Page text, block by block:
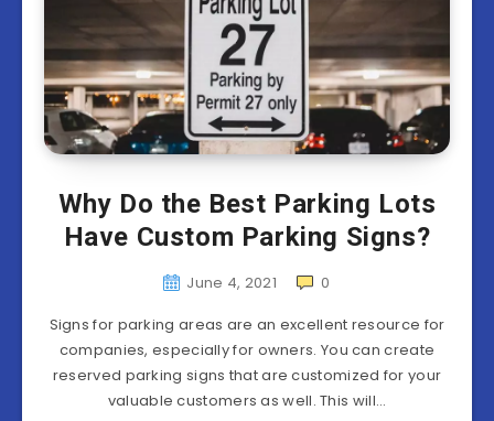
Why Do the Best Parking Lots
Have Custom Parking Signs?
June 4, 2021
0
Signs for parking areas are an excellent resource for
companies, especially for owners. You can create
reserved parking signs that are customized for your
valuable customers as well. This will…